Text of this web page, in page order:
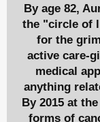
By age 82,
the "circle of
for the
active care-
medical
anything
By 2015 at
forms of